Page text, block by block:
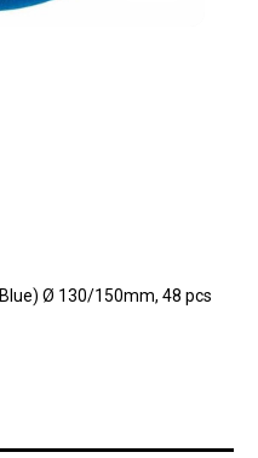
Ø 130/150mm, 48 pcs